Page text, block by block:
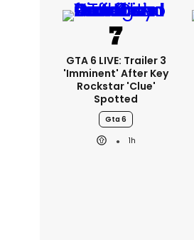
GTA 6 LIVE: Trailer 3
'imminent' After Key
Rockstar 'clue'
Spotted
Gta 6
1h